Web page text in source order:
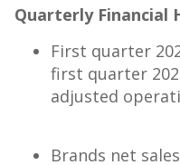
Quarterly Financial
First quarter
first quarter
adjusted
Brands net